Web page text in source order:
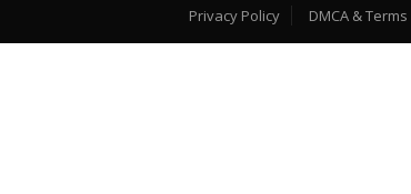
Privacy Policy DMCA &